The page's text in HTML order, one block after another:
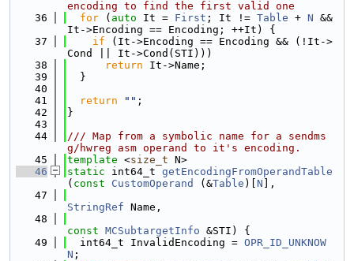
encoding to find the first valid one
   36
for ( auto It = First ; It != Table + N &&
It->Encoding == Encoding; ++It) {
   37
if (It->Encoding == Encoding && (!It->
Cond || It->Cond(STI)))
   38
return It->Name;
   39
  }
   40
   41
return "" ;
   42
}
   43
   44
/// Map from a symbolic name for a sendms
g/hwreg asm operand to it's encoding.
   45
template <size_t N>
   46
static int64_t getEncodingFromOperandTable
( const CustomOperand (&Table )[ N ],
   47
StringRef Name,
   48
const MCSubtargetInfo &STI) {
   49
  int64_t InvalidEncoding =
OPR_ID_UNKNOW
N ;